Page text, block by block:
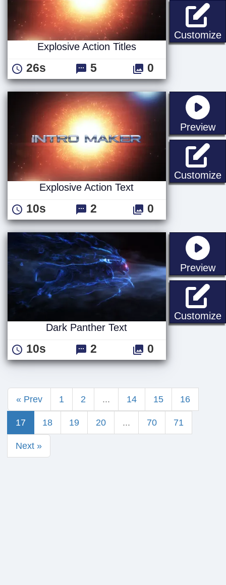
Customize
Explosive Action Titles
26s 5 0
Preview
Customize
Explosive Action Text
10s 2 0
Preview
Customize
Dark Panther Text
10s 2 0
« Prev 1 2 ... 14 15 16
17 18 19 20 ... 70 71
Next »